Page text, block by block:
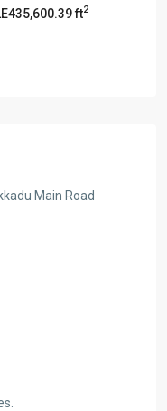
435,600.39 ft2
Main Road